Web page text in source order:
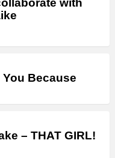
with
You Because
– THAT GIRL!